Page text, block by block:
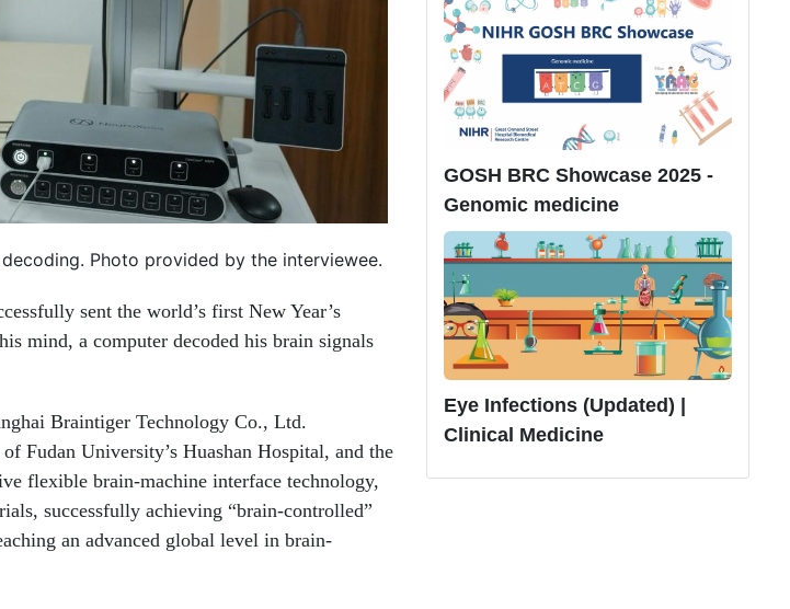
Photo provided by the interviewee.
sent the world’s first New Year’s
mind, a computer decoded his brain signals
Braintiger Technology Co., Ltd.
Fudan University’s Huashan Hospital, and the
flexible brain-machine interface technology,
successfully achieving “brain-controlled”
an advanced global level in brain-
GOSH BRC Showcase 2025 -
Genomic medicine
Eye Infections (Updated) |
Clinical Medicine